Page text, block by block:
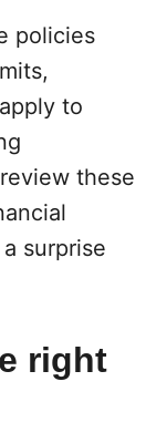
policies
to
these
surprise
right